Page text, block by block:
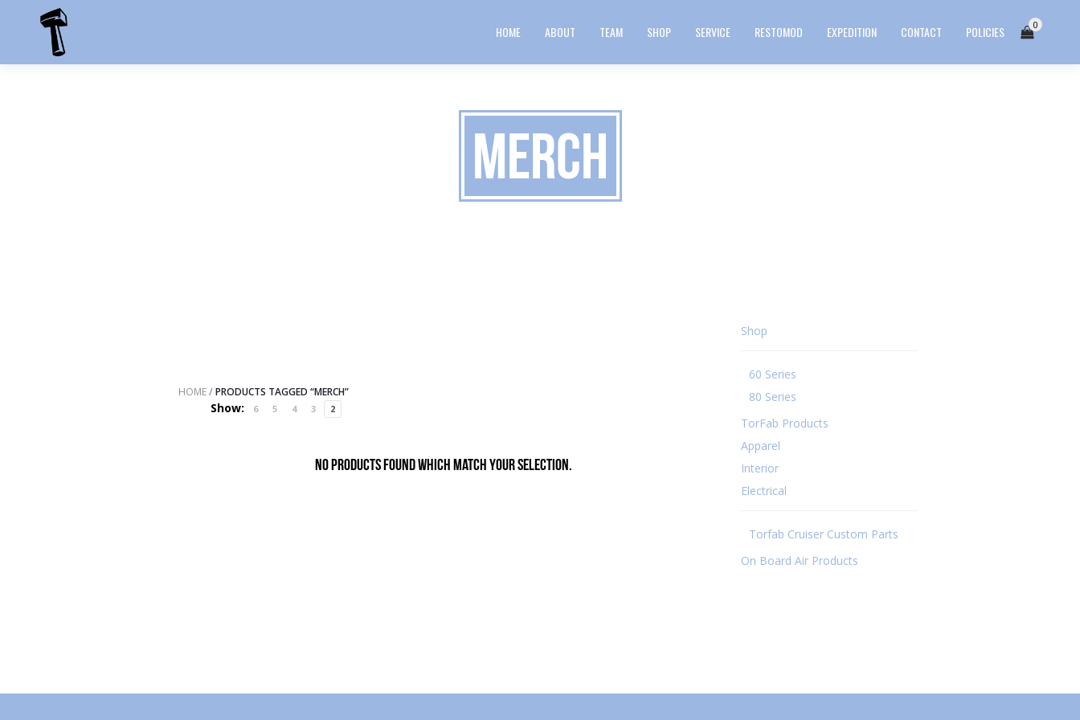
HOME ABOUT TEAM SHOP SERVICE RESTOMOD EXPEDITION CONTACT POLICIES 0
merch
HOME/PRODUCTS TAGGED “MERCH”
Show: 6 5 4 3 2
No products found which match your selection.
Shop
60 Series
80 Series
TorFab Products
Apparel
Interior
Electrical
Torfab Cruiser Custom Parts
On Board Air Products